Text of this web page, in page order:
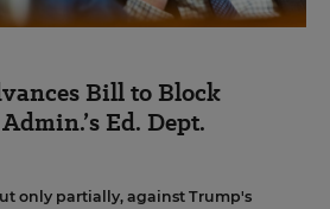
Bill to Block
Ed. Dept.
only partially, against Trump's